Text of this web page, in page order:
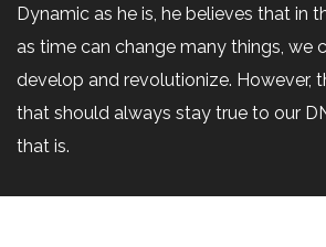
Dynamic as he is, he believes that in
as time can change many things, we
develop and revolutionize. However,
that should always stay true to our
that is.